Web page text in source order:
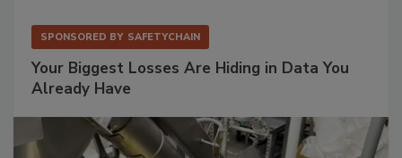
SPONSORED BY SAFETYCHAIN
Your Biggest Losses Are Hiding in Data You
Already Have